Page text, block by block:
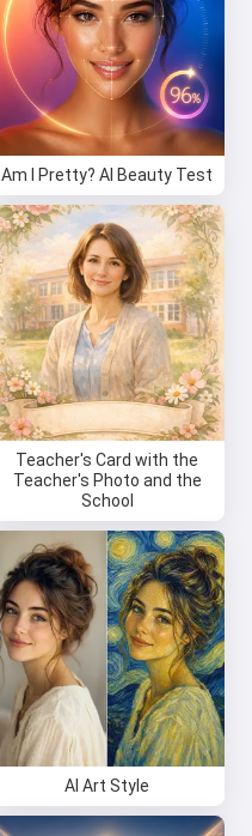
Am I Pretty? AI Beauty Test
Teacher's Card with the
Teacher's Photo and the
School
AI Art Style